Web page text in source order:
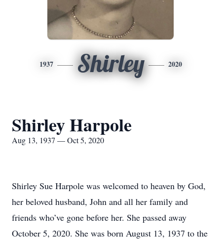
1937 Shirley 2020
Shirley Harpole
Aug 13, 1937 — Oct 5, 2020
Shirley Sue Harpole was welcomed to heaven by God,
her beloved husband, John and all her family and
friends who’ve gone before her. She passed away
October 5, 2020. She was born August 13, 1937 to the